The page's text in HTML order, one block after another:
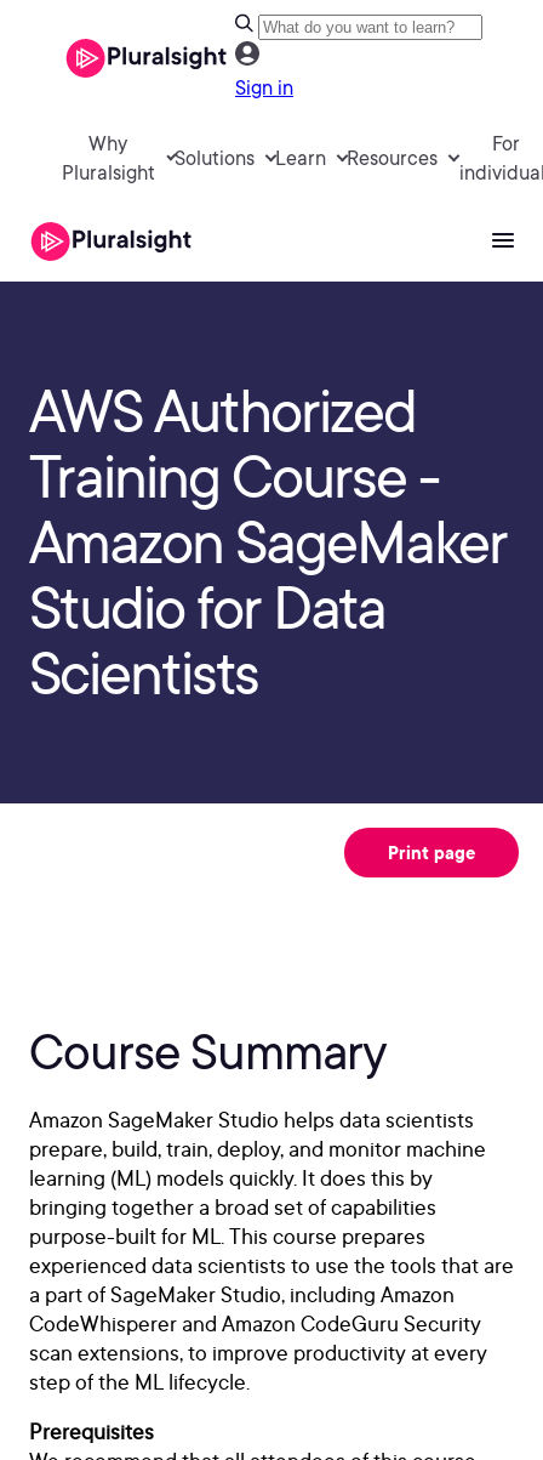
Sign in
Why
Pluralsight
Solutions Learn Resources
For
AWS Authorized
Training Course -
Amazon SageMaker
Studio for Data
Scientists
Print page
Course Summary
Amazon SageMaker Studio helps data scientists
prepare, build, train, deploy, and monitor machine
learning (ML) models quickly. It does this by
bringing together a broad set of capabilities
purpose-built for ML. This course prepares
experienced data scientists to use the tools that are
a part of SageMaker Studio, including Amazon
CodeWhisperer and Amazon CodeGuru Security
scan extensions, to improve productivity at every
step of the ML lifecycle.
Prerequisites